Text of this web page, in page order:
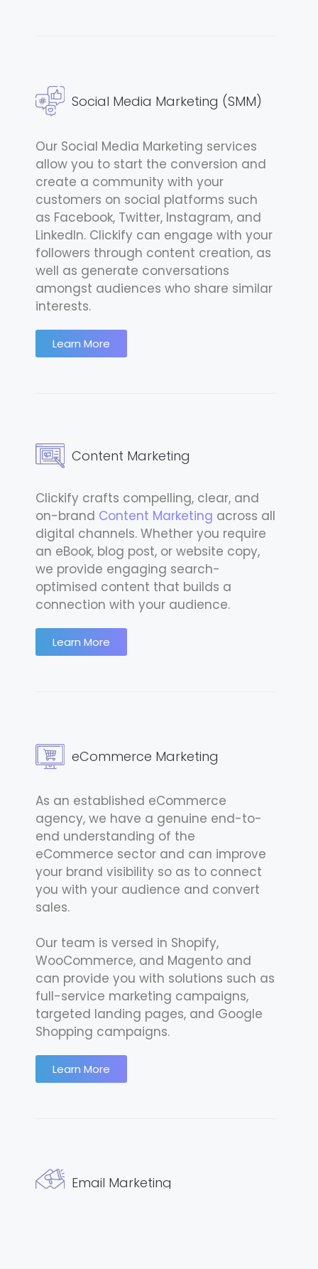
Social Media Marketing (SMM)
Our Social Media Marketing services
allow you to start the conversion and
create a community with your
customers on social platforms such
as Facebook, Twitter, Instagram, and
LinkedIn. Clickify can engage with your
followers through content creation, as
well as generate conversations
amongst audiences who share similar
interests.
Learn More
Content Marketing
Clickify crafts compelling, clear, and
on-brand Content Marketing across all
digital channels. Whether you require
an eBook, blog post, or website copy,
we provide engaging search-
optimised content that builds a
connection with your audience.
Learn More
eCommerce Marketing
As an established eCommerce
agency, we have a genuine end-to-
end understanding of the
eCommerce sector and can improve
your brand visibility so as to connect
you with your audience and convert
sales.
Our team is versed in Shopify,
WooCommerce, and Magento and
can provide you with solutions such as
full-service marketing campaigns,
targeted landing pages, and Google
Shopping campaigns.
Learn More
Email Marketing